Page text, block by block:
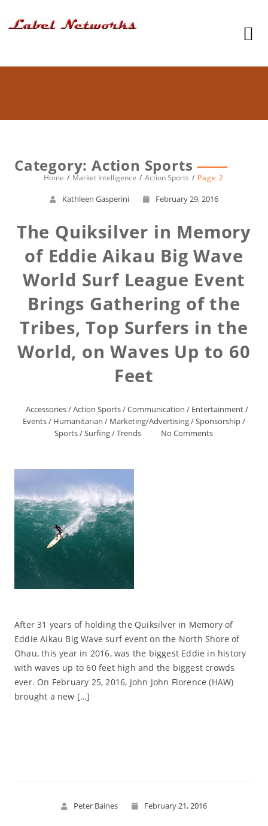
Category: Action Sports
Home Market Intelligence Action Sports Page 2
Kathleen Gasperini February 29, 2016
The Quiksilver in Memory
of Eddie Aikau Big Wave
World Surf League Event
Brings Gathering of the
Tribes, Top Surfers in the
World, on Waves Up to 60
Feet
Accessories/Action Sports/Communication / Entertainment/
Events/ Humanitarian / Marketing/Advertising/Sponsorship/
Sports/Surfing/Trends No Comments
After 31 years of holding the Quiksilver in Memory of
Eddie Aikau Big Wave surf event on the North Shore of
Ohau, this year in 2016, was the biggest Eddie in history
with waves up to 60 feet high and the biggest crowds
ever. On February 25, 2016, John John Florence (HAW)
brought a new […]
Peter Baines February 21, 2016